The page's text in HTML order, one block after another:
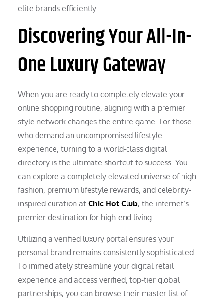
elite brands efficiently.
Discovering Your All-In-
One Luxury Gateway
When you are ready to completely elevate your
online shopping routine, aligning with a premier
style network changes the entire game. For those
who demand an uncompromised lifestyle
experience, turning to a world-class digital
directory is the ultimate shortcut to success. You
can explore a completely elevated universe of high
fashion, premium lifestyle rewards, and celebrity-
inspired curation atChic Hot Club, the internet’s
premier destination for high-end living.
Utilizing a verified luxury portal ensures your
personal brand remains consistently sophisticated.
To immediately streamline your digital retail
experience and access verified, top-tier global
partnerships, you can browse their master list of